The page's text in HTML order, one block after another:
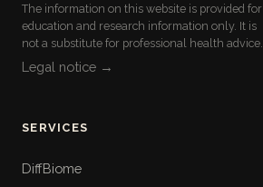
The information on this website is provided for
education and research information only. It is
not a substitute for professional health advice.
Legal notice →
SERVICES
DiffBiome